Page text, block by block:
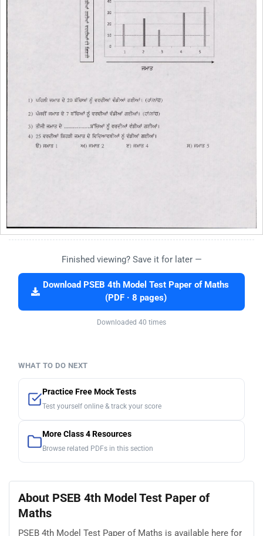
Finished viewing? Save it for later —
Download PSEB 4th Model Test Paper of Maths
(PDF · 8 pages)
Downloaded 40 times
WHAT TO DO NEXT
Practice Free Mock Tests
Test yourself online & track your score
More Class 4 Resources
Browse related PDFs in this section
About PSEB 4th Model Test Paper of
Maths
PSEB 4th Model Test Paper of Maths is available here for